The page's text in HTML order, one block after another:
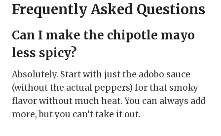
Frequently Asked Questions
Can I make the chipotle mayo
less spicy?
Absolutely. Start with just the adobo sauce
(without the actual peppers) for that smoky
flavor without much heat. You can always add
more, but you can’t take it out.